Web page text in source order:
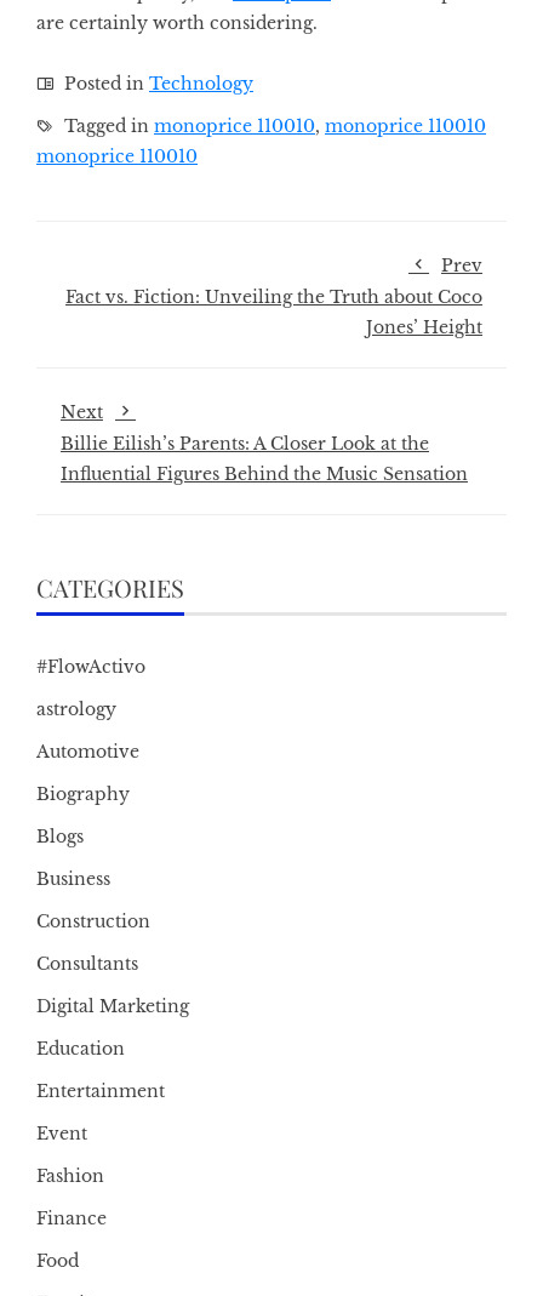
are certainly worth considering.
Posted in Technology
Tagged in monoprice 110010, monoprice 110010
monoprice 110010
Prev
Fact vs. Fiction: Unveiling the Truth about Coco
Jones’ Height
Next
Billie Eilish’s Parents: A Closer Look at the
Influential Figures Behind the Music Sensation
CATEGORIES
#FlowActivo
astrology
Automotive
Biography
Blogs
Business
Construction
Consultants
Digital Marketing
Education
Entertainment
Event
Fashion
Finance
Food